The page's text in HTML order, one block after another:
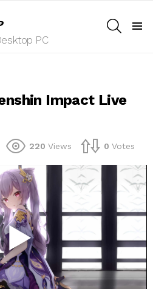
PC
Impact Live
220 Views 0 Votes